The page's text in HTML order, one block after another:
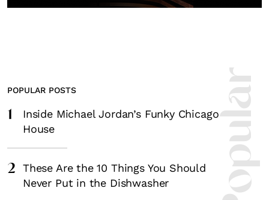
POPULAR POSTS
1
Inside Michael Jordan’s Funky Chicago
House
2
These Are the 10 Things You Should
Never Put in the Dishwasher